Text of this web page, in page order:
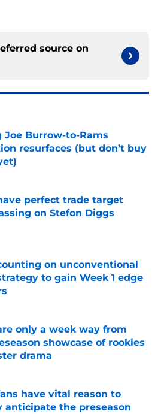
source on
Joe Burrow-to-Rams
resurfaces (but don’t buy
on Invalid Date
perfect trade target
on Stefon Diggs
on Invalid Date
on unconventional
to gain Week 1 edge
on Invalid Date
only a week way from
showcase of rookies
drama
on Invalid Date
have vital reason to
anticipate the preseason